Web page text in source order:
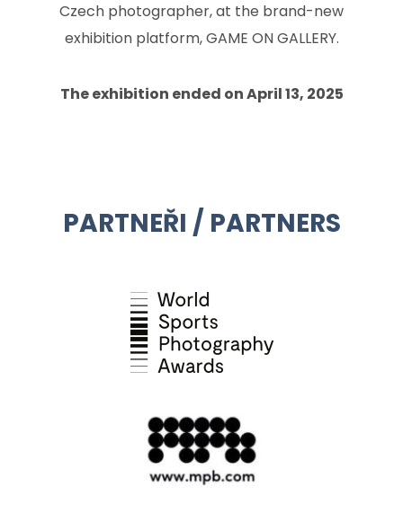
Czech photographer, at the brand-new
exhibition platform, GAME ON GALLERY.
The exhibition ended on April 13, 2025
PARTNEŘI / PARTNERS